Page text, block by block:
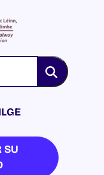
SU